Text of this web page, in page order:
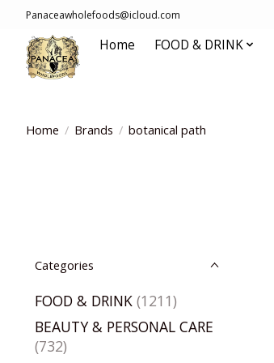
Panaceawholefoods@icloud.com
Home FOOD & DRINK
Home / Brands / botanical path
Categories
FOOD & DRINK (1211)
BEAUTY & PERSONAL CARE
(732)